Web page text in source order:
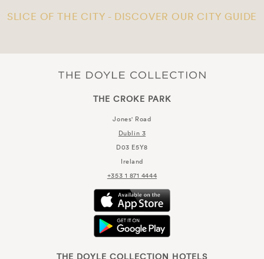
SLICE OF THE CITY - DISCOVER OUR CITY GUIDE
THE CROKE PARK
Jones' Road
Dublin 3
D03 E5Y8
Ireland
+353 1 871 4444
THE DOYLE COLLECTION HOTELS